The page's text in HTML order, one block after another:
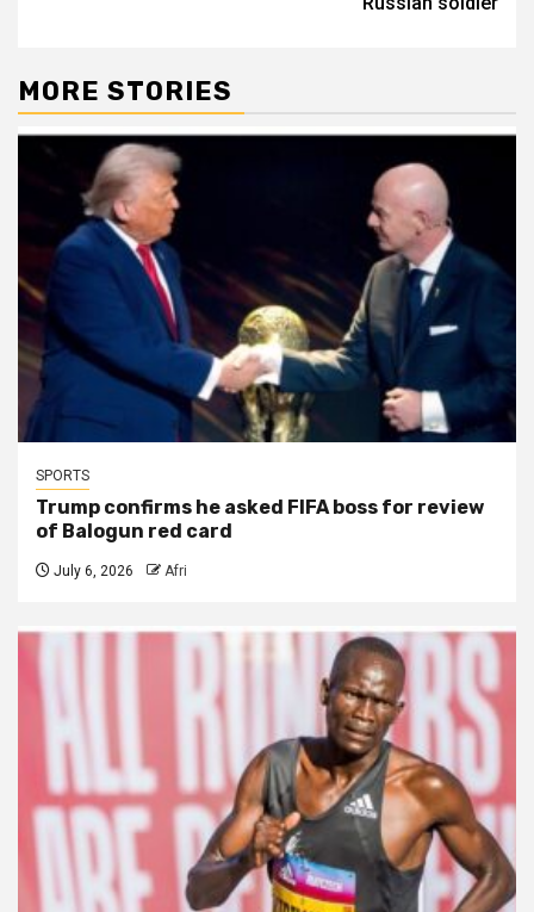
MORE STORIES
SPORTS
Trump confirms he asked FIFA boss for review
of Balogun red card
July 6, 2026 Afri